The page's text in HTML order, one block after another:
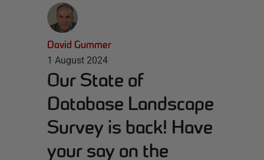
David Gummer
1 August 2024
Our State of
Database Landscape
Survey is back! Have
your say on the